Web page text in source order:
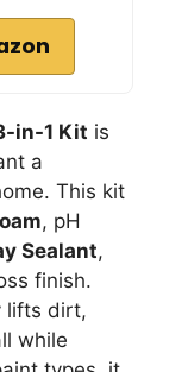
in-1 Kit is
a
This kit
, pH
Sealant,
finish.
lifts dirt,
while